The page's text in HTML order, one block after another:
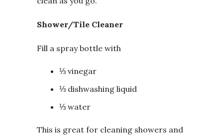
Shower/Tile Cleaner
Fill a spray bottle with
⅓ vinegar
⅓ dishwashing liquid
⅓ water
This is great for cleaning showers and